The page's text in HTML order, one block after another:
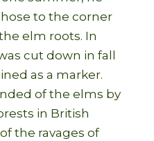
to the corner
elm roots. In
cut down in fall
as a marker.
of the elms by
in British
the ravages of